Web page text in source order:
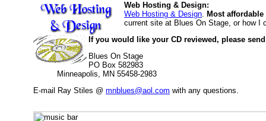
Web Hosting & Design:
Web Hosting & Design. Most
current site at Blues On Stage, or how I
If you would like your CD reviewed, please
Blues On Stage
PO Box 582983
Minneapolis, MN 55458-2983
E-mail Ray Stiles @ mnblues@aol.com with any questions.